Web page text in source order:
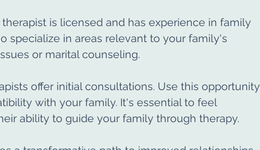
therapist is licensed and has experience in family
specialize in areas relevant to your family's
or marital counseling.
offer initial consultations. Use this opportunity
with your family. It's essential to feel
ability to guide your family through therapy.